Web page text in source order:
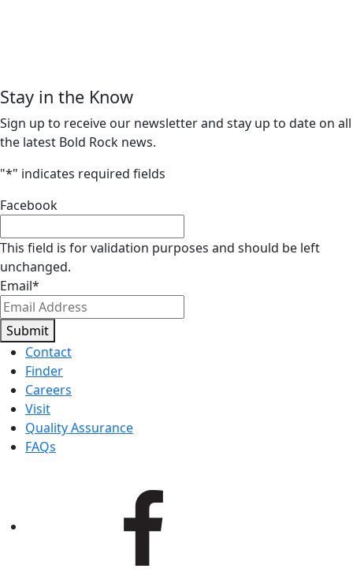
Stay in the Know
Sign up to receive our newsletter and stay up to date on all
the latest Bold Rock news.
"*" indicates required fields
Facebook
This field is for validation purposes and should be left
unchanged.
Email*
Submit
Contact
Finder
Careers
Visit
Quality Assurance
FAQs